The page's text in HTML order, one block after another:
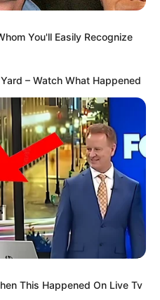
You'll Easily Recognize
– Watch What Happened
This Happened On Live Tv